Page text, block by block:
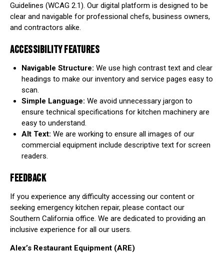
Guidelines (WCAG 2.1). Our digital platform is designed to be
clear and navigable for professional chefs, business owners,
and contractors alike.
ACCESSIBILITY FEATURES
Navigable Structure: We use high contrast text and clear
headings to make our inventory and service pages easy to
scan.
Simple Language: We avoid unnecessary jargon to
ensure technical specifications for kitchen machinery are
easy to understand.
Alt Text: We are working to ensure all images of our
commercial equipment include descriptive text for screen
readers.
FEEDBACK
If you experience any difficulty accessing our content or
seeking emergency kitchen repair, please contact our
Southern California office. We are dedicated to providing an
inclusive experience for all our users.
Alex’s Restaurant Equipment (ARE)